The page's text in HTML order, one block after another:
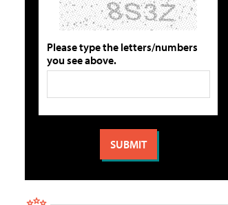
Please type the letters/numbers
you see above.